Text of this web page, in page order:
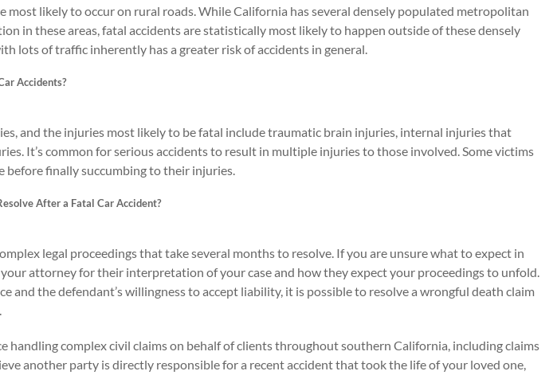
most likely to occur on rural roads. While California has several densely populated metropolitan
in these areas, fatal accidents are statistically most likely to happen outside of these densely
lots of traffic inherently has a greater risk of accidents in general.
Accidents?
and the injuries most likely to be fatal include traumatic brain injuries, internal injuries that
It’s common for serious accidents to result in multiple injuries to those involved. Some victims
before finally succumbing to their injuries.
After a Fatal Car Accident?
legal proceedings that take several months to resolve. If you are unsure what to expect in
attorney for their interpretation of your case and how they expect your proceedings to unfold.
and the defendant’s willingness to accept liability, it is possible to resolve a wrongful death claim
handling complex civil claims on behalf of clients throughout southern California, including claims
another party is directly responsible for a recent accident that took the life of your loved one,